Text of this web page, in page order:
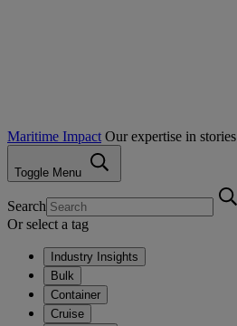
Maritime Impact Our expertise in stories
Toggle Menu
Search
Or select a tag
Industry Insights
Bulk
Container
Cruise